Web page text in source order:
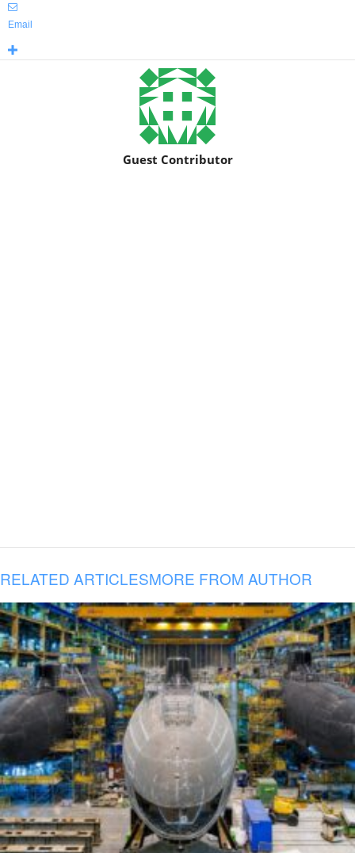
Email
Guest Contributor
RELATED ARTICLESMORE FROM AUTHOR